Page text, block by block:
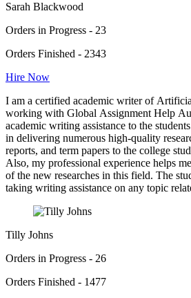
Sarah Blackwood
Orders in Progress - 23
Orders Finished - 2343
Hire Now
I am a certified academic writer of
working with Global Assignment Help
academic writing assistance to the
in delivering numerous high-quality
reports, and term papers to the college
Also, my professional experience helps
of the new researches in this field. The
taking writing assistance on any topic
Tilly Johns
Orders in Progress - 26
Orders Finished - 1477